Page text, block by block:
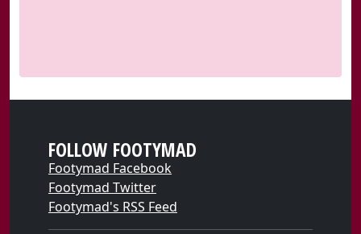
FOLLOW FOOTYMAD
Footymad Facebook
Footymad Twitter
Footymad's RSS Feed